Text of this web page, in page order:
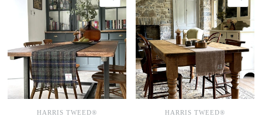
HARRIS TWEED® HARRIS TWEED®